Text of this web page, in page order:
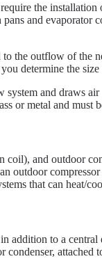
the
and
the outflow of the
determine the
and draws
or metal and
and outdoor
outdoor
that can heat/
addition to a
attached